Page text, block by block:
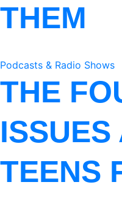
THEM
Podcasts & Radio Shows
THE
ISSUES
TEENS